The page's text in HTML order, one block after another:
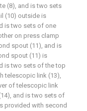
(8), and is two sets
(10) outside is
is two sets of one
on press clamp
spout (11), and is
spout (11) is
is two sets of the top
telescopic link (13),
of telescopic link
and is two sets of
provided with second